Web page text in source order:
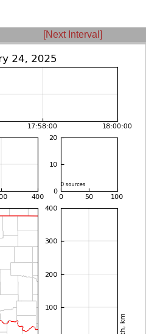
[Next Interval]